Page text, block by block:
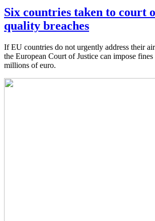
Six countries taken to court
quality breaches
If EU countries do not urgently address their
the European Court of Justice can impose
millions of euro.